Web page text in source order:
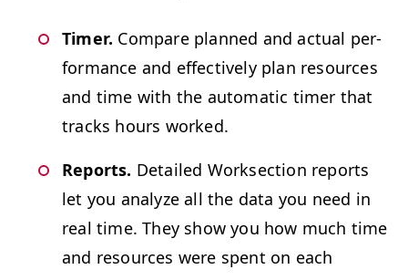
Timer. Com­pare planned and actu­al per­
for­mance and effec­tive­ly plan resources
and time with the auto­mat­ic timer that
tracks hours worked.
Reports. Detailed Work­sec­tion reports
let you ana­lyze all the data you need in
real time. They show you how much time
and resources were spent on each